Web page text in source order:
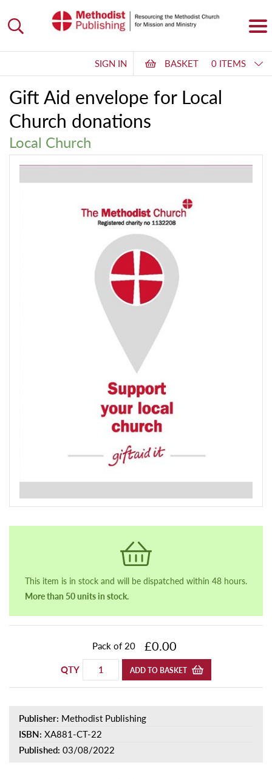
SIGN IN BASKET 0 ITEMS
Gift Aid envelope for Local
Church donations
Local Church
This item is in stock and will be dispatched within 48 hours.
More than 50 units in stock.
Pack of 20 £0.00
QTY ADD TO BASKET
Publisher: Methodist Publishing
ISBN: XA881-CT-22
Published: 03/08/2022